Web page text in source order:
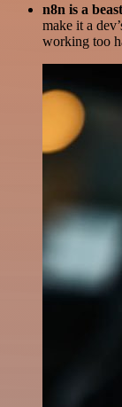
n8n is a
make it a
working too